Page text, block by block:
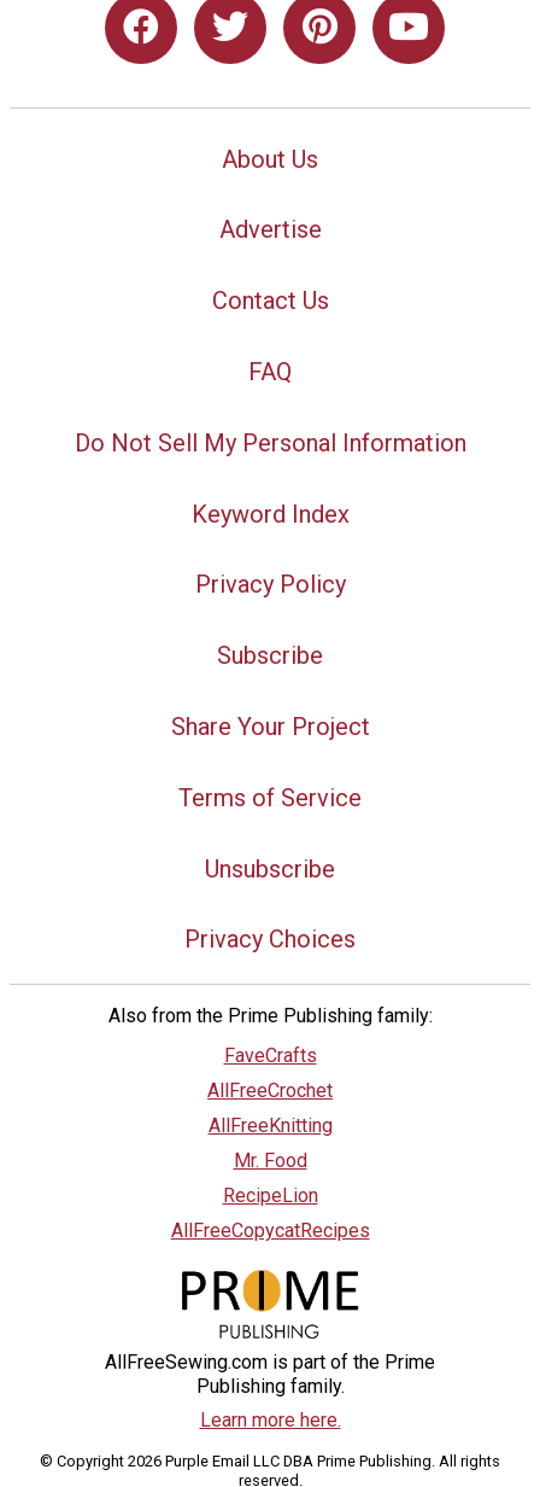
About Us
Advertise
Contact Us
FAQ
Do Not Sell My Personal Information
Keyword Index
Privacy Policy
Subscribe
Share Your Project
Terms of Service
Unsubscribe
Privacy Choices
Also from the Prime Publishing family:
FaveCrafts
AllFreeCrochet
AllFreeKnitting
Mr. Food
RecipeLion
AllFreeCopycatRecipes
AllFreeSewing.com is part of the Prime
Publishing family.
Learn more here.
© Copyright 2026 Purple Email LLC DBA Prime Publishing. All rights
reserved.